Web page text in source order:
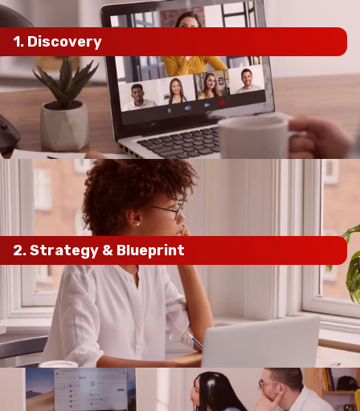
1. Discovery
current SEO performance,
competitors, and business goals
2.Strategy & Blueprint
keyword research, competitor
analysis, and local SEO audits
custom SEO
roadmap